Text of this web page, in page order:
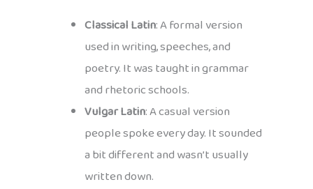
Classical Latin: A formal version
used in writing, speeches, and
poetry. It was taught in grammar
and rhetoric schools.
Vulgar Latin: A casual version
people spoke every day. It sounded
a bit different and wasn’t usually
written down.